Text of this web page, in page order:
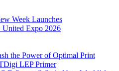
Week Launches
Expo 2026
the Power of Optimal Print
LEP Primer